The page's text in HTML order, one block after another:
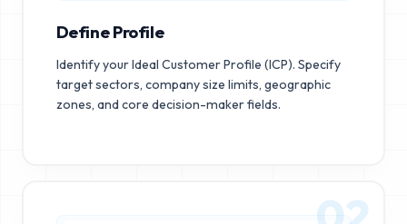
Define Profile
Identify your Ideal Customer Profile (ICP). Specify
target sectors, company size limits, geographic
zones, and core decision-maker fields.